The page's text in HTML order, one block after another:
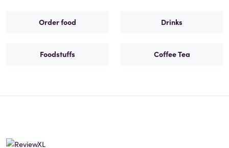
Order food Drinks
Foodstuffs Coffee Tea